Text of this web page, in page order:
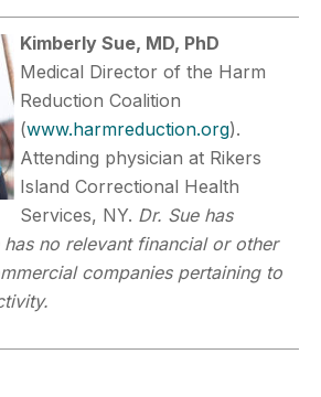
Kimberly Sue, MD, PhD
Medical Director of the Harm
Reduction Coalition
(www.harmreduction.org).
Attending physician at Rikers
Island Correctional Health
Services, NY. Dr. Sue has
no relevant financial or other
companies pertaining to